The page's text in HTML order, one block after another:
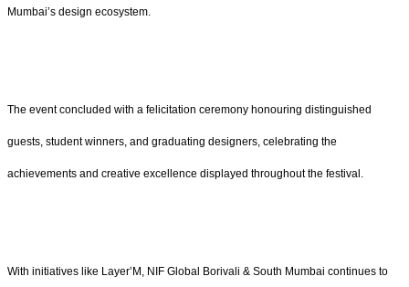
Mumbai’s design ecosystem.
The event concluded with a felicitation ceremony honouring distinguished
guests, student winners, and graduating designers, celebrating the
achievements and creative excellence displayed throughout the festival.
With initiatives like Layer’M, NIF Global Borivali & South Mumbai continues to